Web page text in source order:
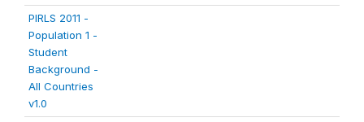
PIRLS 2011 -
Population 1 -
Student
Background -
All Countries
v1.0